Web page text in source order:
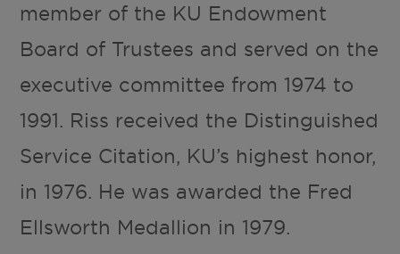
member of the KU Endowment
Board of Trustees and served on the
executive committee from 1974 to
1991. Riss received the Distinguished
Service Citation, KU’s highest honor,
in 1976. He was awarded the Fred
Ellsworth Medallion in 1979.